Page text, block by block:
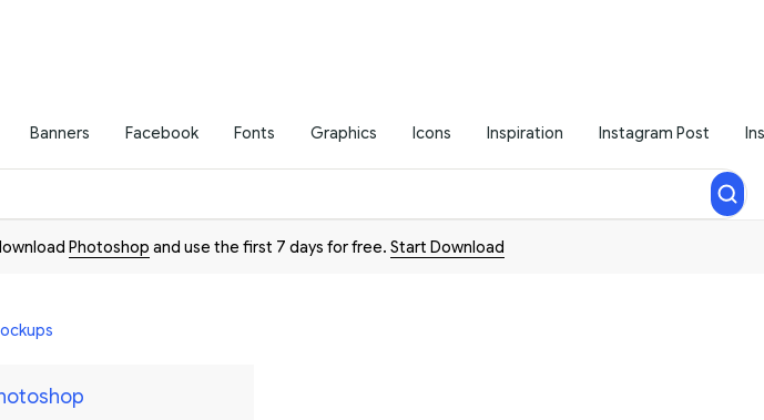
Banners Facebook Fonts Graphics Icons Inspiration Instagram Post
Photoshop and use the first 7 days for free. Start Download